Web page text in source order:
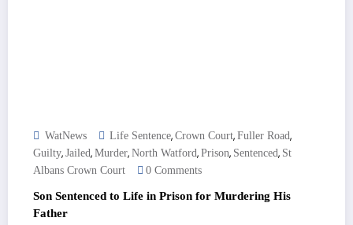
WatNews Life Sentence, Crown Court, Fuller Road,
Guilty, Jailed, Murder, North Watford, Prison, Sentenced, St
Albans Crown Court
0 Comments
Son Sentenced to Life in Prison for Murdering His
Father